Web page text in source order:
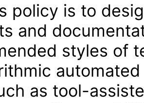
policy is to
and
styles of
as tool-